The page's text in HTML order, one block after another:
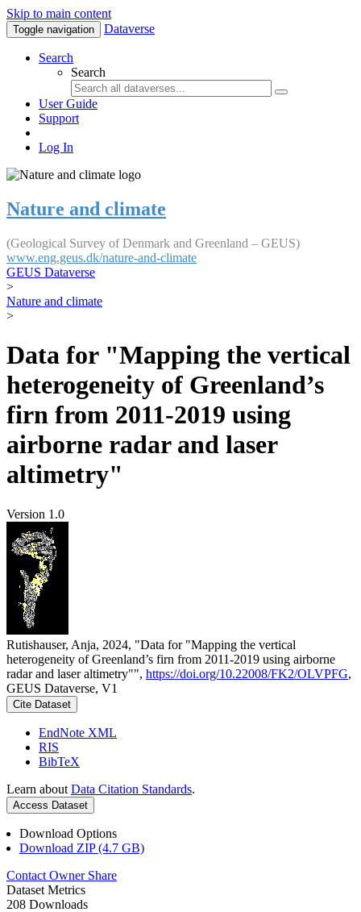
Skip to main content
Toggle navigation Dataverse
Search
Search
User Guide
Support
Log In
Nature and climate
(Geological Survey of Denmark and Greenland – GEUS)
www.eng.geus.dk/nature-and-climate
GEUS Dataverse
>
Nature and climate
>
Data for "Mapping the vertical
heterogeneity of Greenland’s
firn from 2011-2019 using
airborne radar and laser
altimetry"
Version 1.0
Rutishauser, Anja, 2024, "Data for "Mapping the vertical
heterogeneity of Greenland’s firn from 2011-2019 using airborne
radar and laser altimetry"", https://doi.org/10.22008/FK2/OLVPFG,
GEUS Dataverse, V1
Cite Dataset
EndNote XML
RIS
BibTeX
Learn about Data Citation Standards.
Access Dataset
Download Options
Download ZIP (4.7 GB)
Contact Owner Share
Dataset Metrics
208 Downloads